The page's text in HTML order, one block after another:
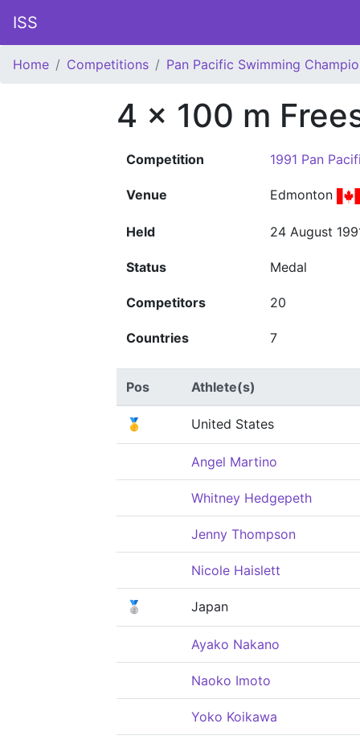
ISS
Home Competitions Pan Pacific Swimming
4 x 100 m
Competition 1991 Pan
Venue Edmonton
Held 24 August
Status Medal
Competitors 20
Countries 7
Pos Athlete(s)
🥇 United States
Angel Martino
Whitney Hedgepeth
Jenny Thompson
Nicole Haislett
🥈 Japan
Ayako Nakano
Naoko Imoto
Yoko Koikawa